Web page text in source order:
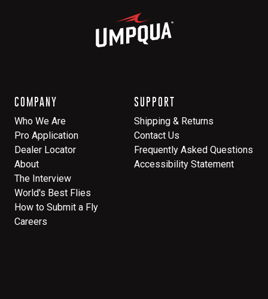
COMPANY
Who We Are
Pro Application
Dealer Locator
About
The Interview
World's Best Flies
How to Submit a Fly
Careers
SUPPORT
Shipping & Returns
Contact Us
Frequently Asked Questions
Accessibility Statement